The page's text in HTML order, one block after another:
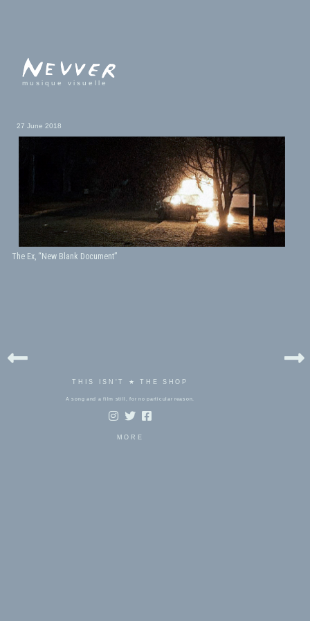
musique visuelle
27 June 2018
The Ex, “New Blank Document”
THIS ISN'T ★ THE SHOP
A song and a film still, for no particular reason.
MORE